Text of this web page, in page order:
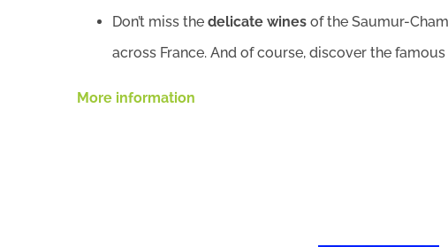
Don’t miss the delicate wines of the Saumur-
across France. And of course, discover the
More information